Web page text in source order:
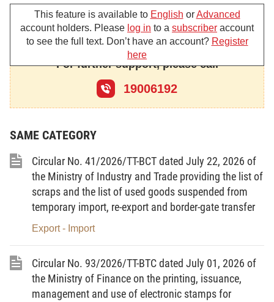
The Prime Minister promulgates the Decision
prescribing the import of used machinery,
equipment and technological lines.
Chapter I
GENERAL PROVISIONS
1. This Decision prescribes the criteria,
dossiers, order and procedures for import and
assessment of used machinery, equipment and
technological lines with HS codes belonging to
Chapters 84 and 85 of Vietnam’s List of Imports and
Exports which are imported for use in production
banned from import promulgated by the
Government or Prime Minister or announced by
ministries or ministerial-level agencies under the
This feature is available to English orAdvanced
account holders. Please log in to a subscriber account
to see the full text. Don’t have an account? Register
here
For further support, please call
19006192
SAME CATEGORY
Circular No. 41/2026/TT-BCT dated July 22, 2026 of
the Ministry of Industry and Trade providing the list of
scraps and the list of used goods suspended from
temporary import, re-export and border-gate transfer
Export - Import
Circular No. 93/2026/TT-BTC dated July 01, 2026 of
the Ministry of Finance on the printing, issuance,
management and use of electronic stamps for